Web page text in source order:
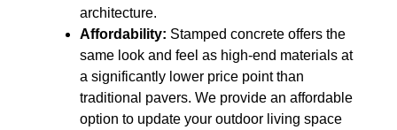
architecture.
Affordability: Stamped concrete offers the
same look and feel as high-end materials at
a significantly lower price point than
traditional pavers. We provide an affordable
option to update your outdoor living space